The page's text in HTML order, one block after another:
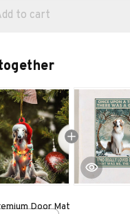
to cart
Door Mat